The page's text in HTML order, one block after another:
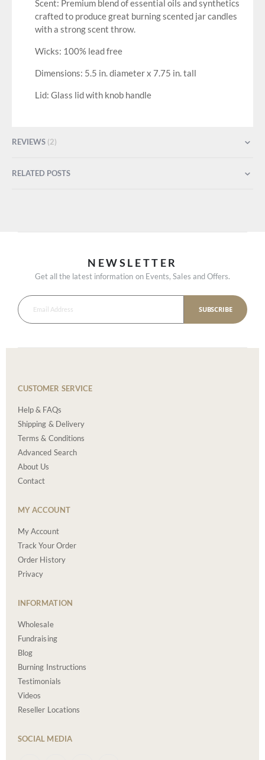
Scent: Premium blend of essential oils and synthetics
crafted to produce great burning scented jar candles
with a strong scent throw.
Wicks: 100% lead free
Dimensions: 5.5 in. diameter x 7.75 in. tall
Lid: Glass lid with knob handle
REVIEWS 2
RELATED POSTS
NEWSLETTER
Get all the latest information on Events, Sales and Offers.
SUBSCRIBE
CUSTOMER SERVICE
Help & FAQs
Shipping & Delivery
Terms & Conditions
Advanced Search
About Us
Contact
MY ACCOUNT
My Account
Track Your Order
Order History
Privacy
INFORMATION
Wholesale
Fundraising
Blog
Burning Instructions
Testimonials
Videos
Reseller Locations
SOCIAL MEDIA